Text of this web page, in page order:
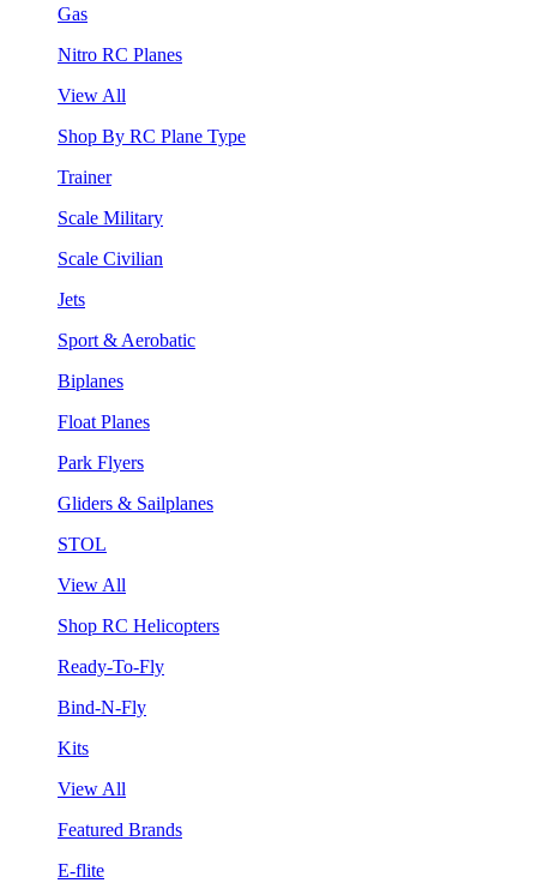
Gas
Nitro RC Planes
View All
Shop By RC Plane Type
Trainer
Scale Military
Scale Civilian
Jets
Sport & Aerobatic
Biplanes
Float Planes
Park Flyers
Gliders & Sailplanes
STOL
View All
Shop RC Helicopters
Ready-To-Fly
Bind-N-Fly
Kits
View All
Featured Brands
E-flite